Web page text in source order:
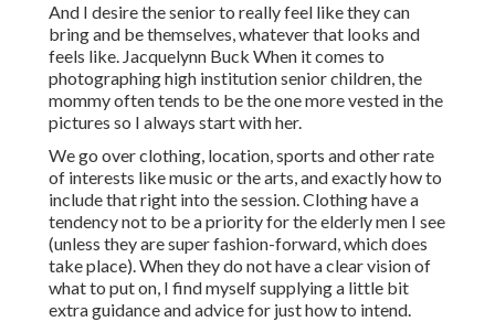
And I desire the senior to really feel like they can
bring and be themselves, whatever that looks and
feels like. Jacquelynn Buck When it comes to
photographing high institution senior children, the
mommy often tends to be the one more vested in the
pictures so I always start with her.
We go over clothing, location, sports and other rate
of interests like music or the arts, and exactly how to
include that right into the session. Clothing have a
tendency not to be a priority for the elderly men I see
(unless they are super fashion-forward, which does
take place). When they do not have a clear vision of
what to put on, I find myself supplying a little bit
extra guidance and advice for just how to intend.